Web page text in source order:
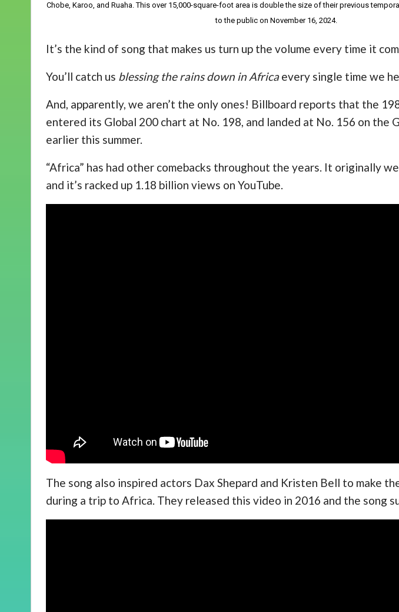
Chobe, Karoo, and Ruaha. This over 15,000-square-foot area is double the size of their previous
to the public on November 16, 2024.
It’s the kind of song that makes us turn up the volume every time it
You’ll catch us blessing the rains down in Africaevery single time we
And, apparently, we aren’t the only ones! Billboard reports that the
entered its Global 200 chart at No. 198, and landed at No. 156 on the
earlier this summer.
“Africa” has had other comebacks throughout the years. It originally
and it’s racked up 1.18 billion views on YouTube.
The song also inspired actors Dax Shepard and Kristen Bell to make
during a trip to Africa. They released this video in 2016 and the song